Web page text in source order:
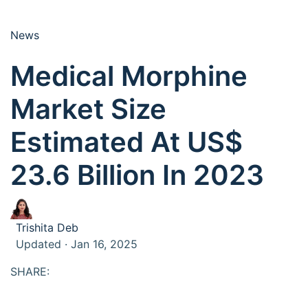
News
Medical Morphine
Market Size
Estimated At US$
23.6 Billion In 2023
Trishita Deb
Updated · Jan 16, 2025
SHARE: